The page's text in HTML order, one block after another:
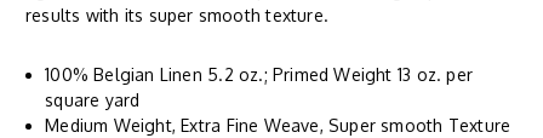
results with its super smooth texture.
100% Belgian Linen 5.2 oz.; Primed Weight 13 oz. per
square yard
Medium Weight, Extra Fine Weave, Super smooth Texture